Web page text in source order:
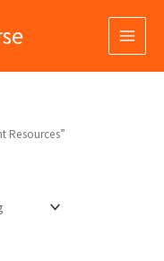
Resources”